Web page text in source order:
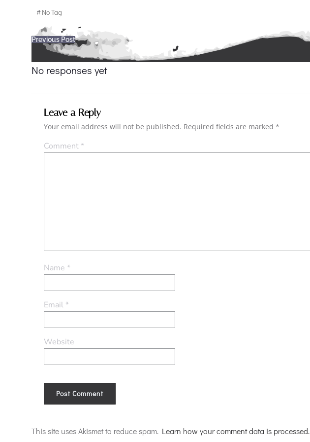
#No Tag
Post
navigation
Previous Post
No responses yet
Leave a Reply
Your email address will not be published. Required fields are marked *
Comment*
Name *
Email*
Website
This site uses Akismet to reduce spam. Learn how your comment data is processed.